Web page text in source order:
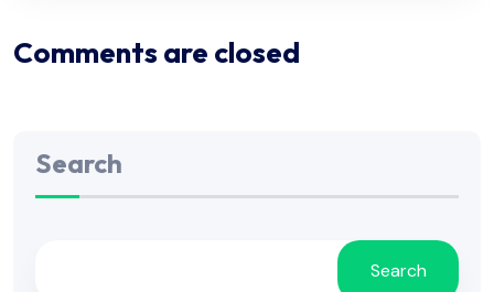
Comments are closed
Search
Search